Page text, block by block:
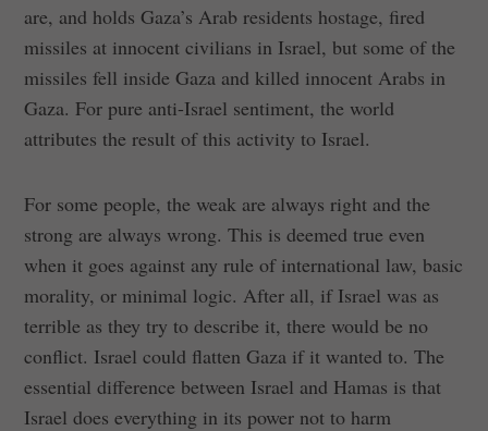
are, and holds Gaza’s Arab residents hostage, fired
missiles at innocent civilians in Israel, but some of the
missiles fell inside Gaza and killed innocent Arabs in
Gaza. For pure anti-Israel sentiment, the world
attributes the result of this activity to Israel.
For some people, the weak are always right and the
strong are always wrong. This is deemed true even
when it goes against any rule of international law, basic
morality, or minimal logic. After all, if Israel was as
terrible as they try to describe it, there would be no
conflict. Israel could flatten Gaza if it wanted to. The
essential difference between Israel and Hamas is that
Israel does everything in its power not to harm